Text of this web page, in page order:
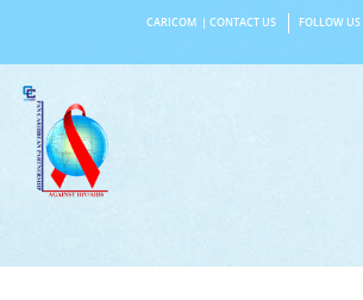
content
CARICOM CONTACT US FOLLOW US